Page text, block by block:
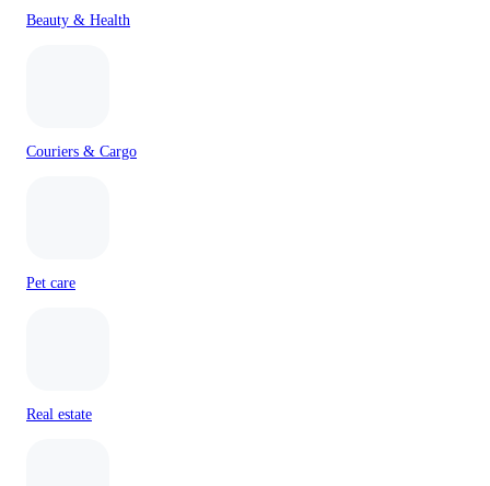
Beauty & Health
Couriers & Cargo
Pet care
Real estate